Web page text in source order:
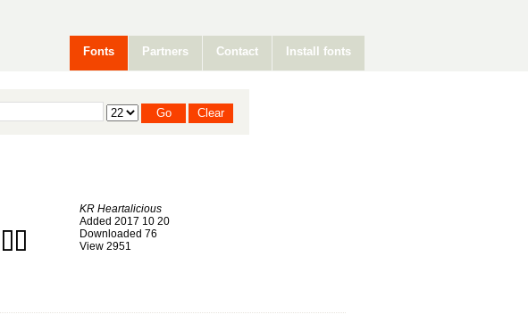
Fonts Partners Contact Install fonts
KR Heartalicious
Added 2017 10 20
Downloaded 76
View 2951